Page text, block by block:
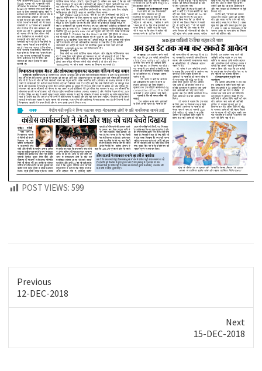
POST VIEWS: 599
Previous
Previous
12-DEC-2018
Next
15-DEC-2018